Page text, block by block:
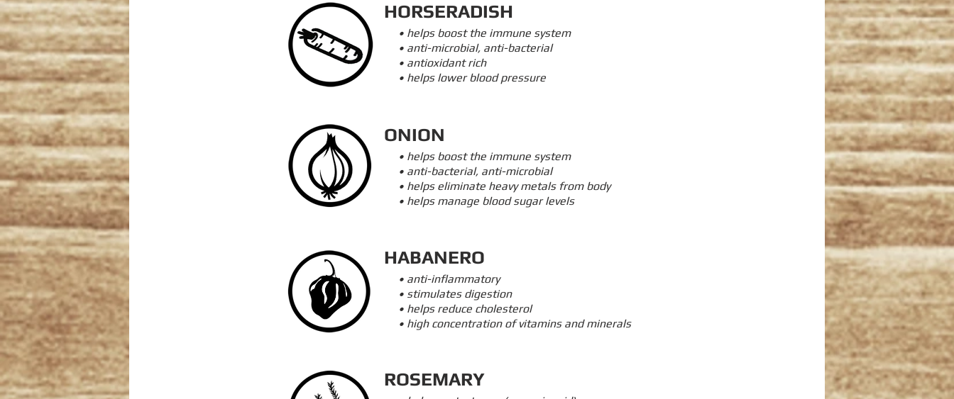
HORSERADISH
• helps boost the immune system
• anti-microbial, anti-bacterial
• antioxidant rich
• helps lower blood pressure
ONION
• helps boost the immune system
• anti-bacterial, anti-microbial
• helps eliminate heavy metals from body
• helps manage blood sugar levels
HABANERO
• anti-inflammatory
• stimulates digestion
• helps reduce cholesterol
• high concentration of vitamins and minerals
ROSEMARY